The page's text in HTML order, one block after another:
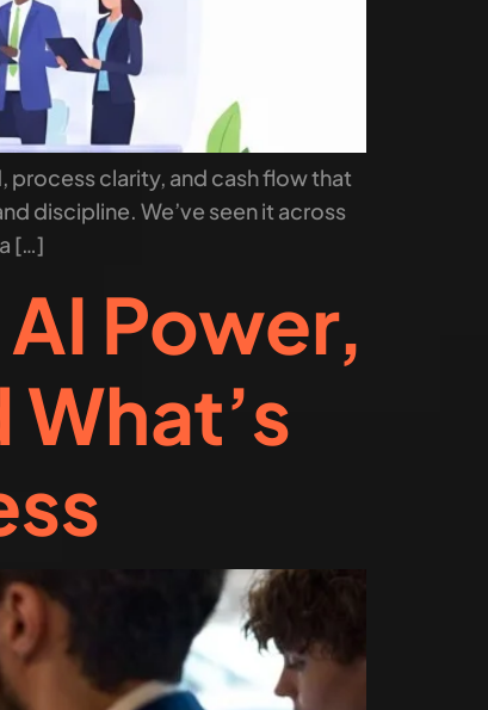
process clarity, and cash flow that
discipline. We’ve seen it across
[…]
Power,